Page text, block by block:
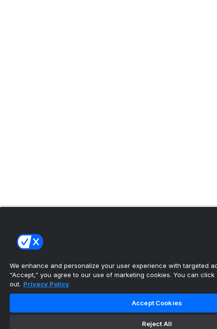
We enhance and personalize your user experience with targeted
“Accept,” you agree to our use of marketing cookies. You can click
out. Privacy Policy
Accept Cookies
Reject All